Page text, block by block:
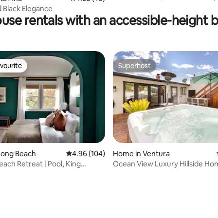
Elegance
rentals with an accessible-height
40 reviews
Beach 4.96 out of 5 average rating, 104 reviews
4.96 (104)
Retreat | Pool, King
Superhost
Superhost
Home in Ventura
Ocean View Luxury Hillside